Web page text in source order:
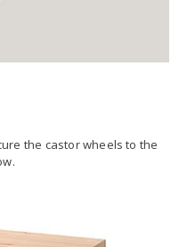
the castor wheels to the